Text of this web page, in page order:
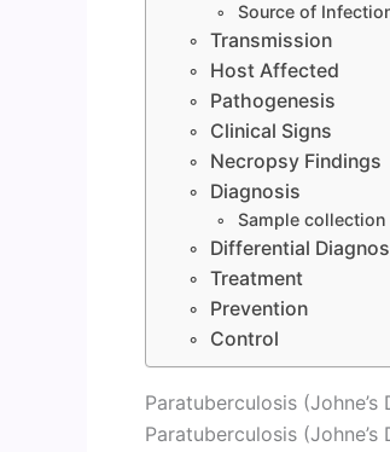
Source of
Transmission
Host Affected
Pathogenesis
Clinical Signs
Necropsy Findings
Diagnosis
Sample collection
Differential
Treatment
Prevention
Control
Paratuberculosis (Johne’s
Paratuberculosis